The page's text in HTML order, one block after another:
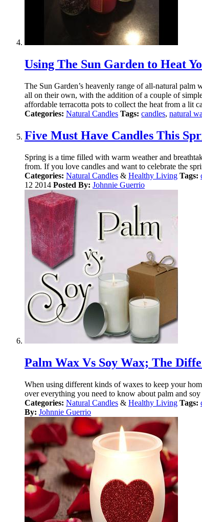
Using The Sun Garden to Heat
The Sun Garden’s heavenly range of all-natural palm
all on their own, with the addition of a couple of
affordable terracotta pots to collect the heat from a lit
Categories: Natural Candles Tags: candles, natural
Five Must Have Candles This
Spring is a time filled with warm weather and
from. If you love candles and want to celebrate the
Categories: Natural Candles & Healthy Living Tags:
12 2014 Posted By: Johnnie Guerrio
Palm Wax Vs Soy Wax; The
When using different kinds of waxes to keep your
over everything you need to know about palm and
Categories: Natural Candles & Healthy Living Tags:
By: Johnnie Guerrio